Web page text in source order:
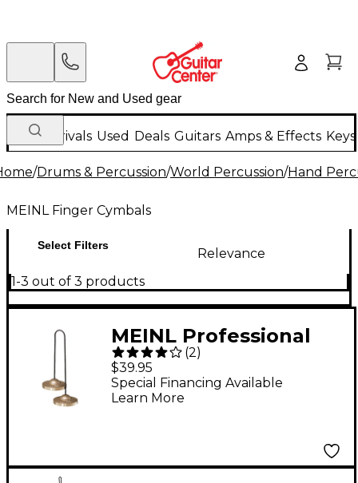
New Arrivals Used Deals Guitars Amps & Effects
/Drums & Percussion/World Percussion/Hand
MEINL Finger Cymbals
Select Filters
Relevance
1-3 out of 3 products
MEINL Professional
Finger Cymbals
(2)
$39.95
Special Financing Available
Learn More